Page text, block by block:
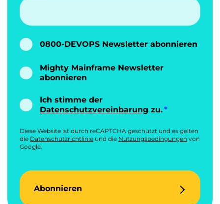
0800-DEVOPS Newsletter abonnieren
Mighty Mainframe Newsletter
abonnieren
Ich stimme der
Datenschutzvereinbarung zu.
Diese Website ist durch reCAPTCHA geschützt und es gelten
die Datenschutzrichtlinie und die Nutzungsbedingungen von
Google.
Abonnieren